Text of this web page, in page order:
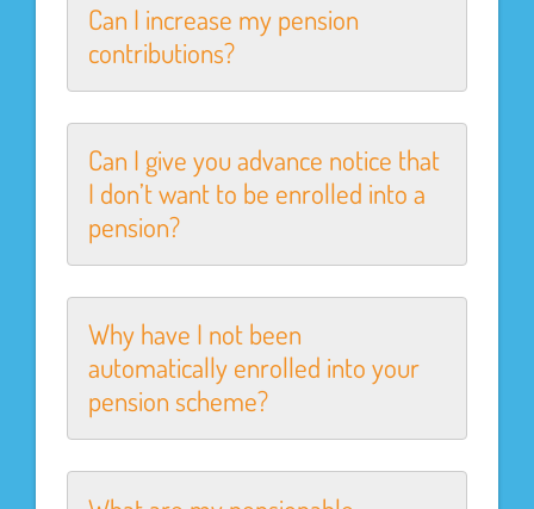
Can I increase my pension
contributions?
Can I give you advance notice that
I don’t want to be enrolled into a
pension?
Why have I not been
automatically enrolled into your
pension scheme?